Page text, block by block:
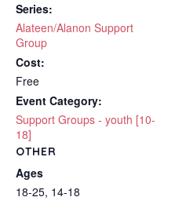
Series:
Alateen/Alanon Support
Group
Cost:
Free
Event Category:
Support Groups - youth [10-
18]
OTHER
Ages
18-25, 14-18